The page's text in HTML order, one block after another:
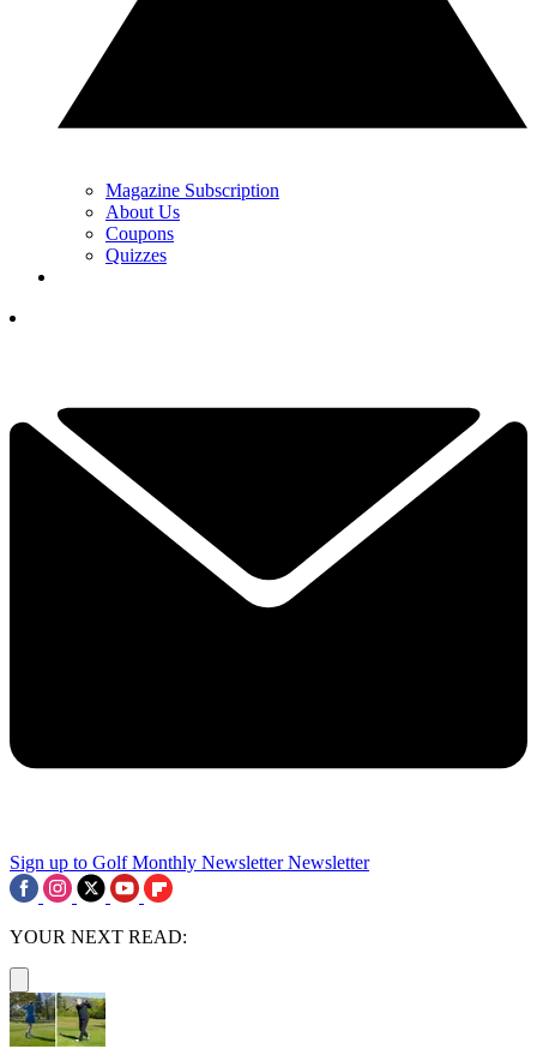
Magazine Subscription
About Us
Coupons
Quizzes
Sign up to Golf Monthly Newsletter Newsletter
YOUR NEXT READ: